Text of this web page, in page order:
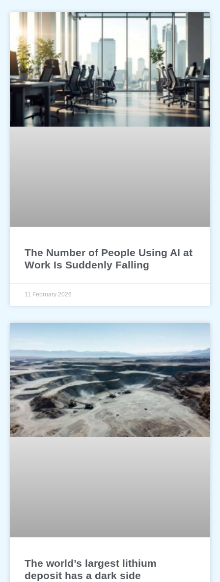
The Number of People Using AI at
Work Is Suddenly Falling
11 February 2026
The world’s largest lithium
deposit has a dark side